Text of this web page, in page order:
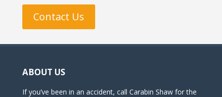
Contact Us
ABOUT US
If you’ve been in an accident, call Carabin Shaw for the